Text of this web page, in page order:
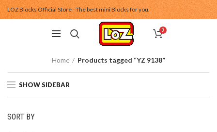
LOZ Blocks Official Store - The best mini Blocks for you.
0
Home Products tagged “YZ 9138”
SHOW SIDEBAR
SORT BY